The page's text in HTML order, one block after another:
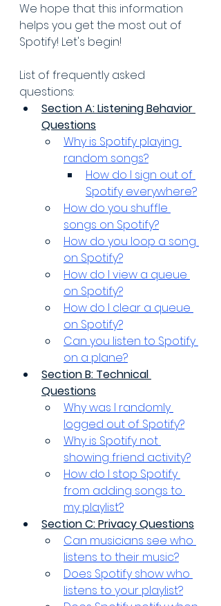
We hope that this information
helps you get the most out of
Spotify! Let's begin!
List of frequently asked
questions:
Section A: Listening Behavior
Questions
Why is Spotify playing
random songs?
How do I sign out of
Spotify everywhere?
How do you shuffle
songs on Spotify?
How do you loop a song
on Spotify?
How do I view a queue
on Spotify?
How do I clear a queue
on Spotify?
Can you listen to Spotify
on a plane?
Section B: Technical
Questions
Why was I randomly
logged out of Spotify?
Why is Spotify not
showing friend activity?
How do I stop Spotify
from adding songs to
my playlist?
Section C: Privacy Questions
Can musicians see who
listens to their music?
Does Spotify show who
listens to your playlist?